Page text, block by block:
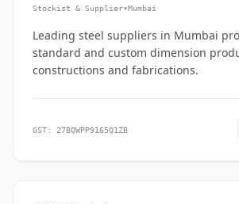
Stockist & Supplier•Mumbai
Leading steel suppliers in Mumbai
standard and custom dimension
constructions and fabrications.
GST: 27BQWPP9165Q1ZB